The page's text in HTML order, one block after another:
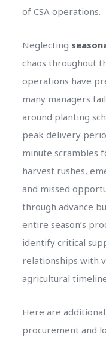
of CSA operations.
Neglecting
chaos throughout
operations have
many managers
around planting
peak delivery
minute scrambles
harvest rushes,
and missed
through advance
entire season’s
identify critical
relationships with
agricultural
Here are
procurement and